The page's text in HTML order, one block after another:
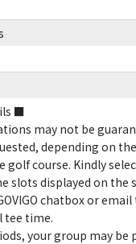
■
may not be
depending on
golf course. Kindly
slots displayed on the
chatbox or
tee time.
your group may